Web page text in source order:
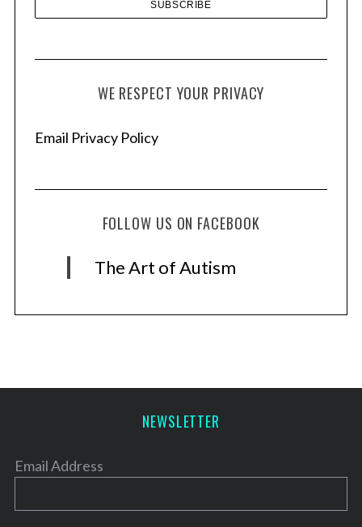
WE RESPECT YOUR PRIVACY
Email Privacy Policy
FOLLOW US ON FACEBOOK
The Art of Autism
NEWSLETTER
Email Address